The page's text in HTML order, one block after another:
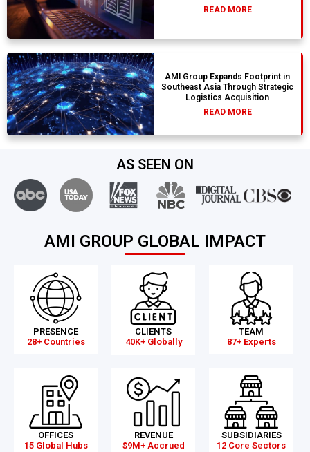
READ MORE
AMI Group Expands Footprint in
Southeast Asia Through Strategic
Logistics Acquisition
READ MORE
AS SEEN ON
AMI GROUP GLOBAL IMPACT
PRESENCE
28+ Countries
CLIENTS
40K+ Globally
TEAM
87+ Experts
OFFICES
15 Global Hubs
REVENUE
$9M+ Accrued
SUBSIDIARIES
12 Core Sectors